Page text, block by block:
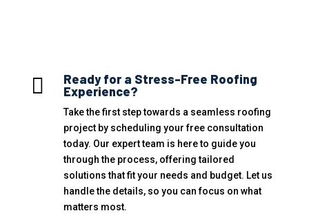

Ready for a Stress-Free Roofing
Experience?
Take the first step towards a seamless roofing
project by scheduling your free consultation
today. Our expert team is here to guide you
through the process, offering tailored
solutions that fit your needs and budget. Let us
handle the details, so you can focus on what
matters most.